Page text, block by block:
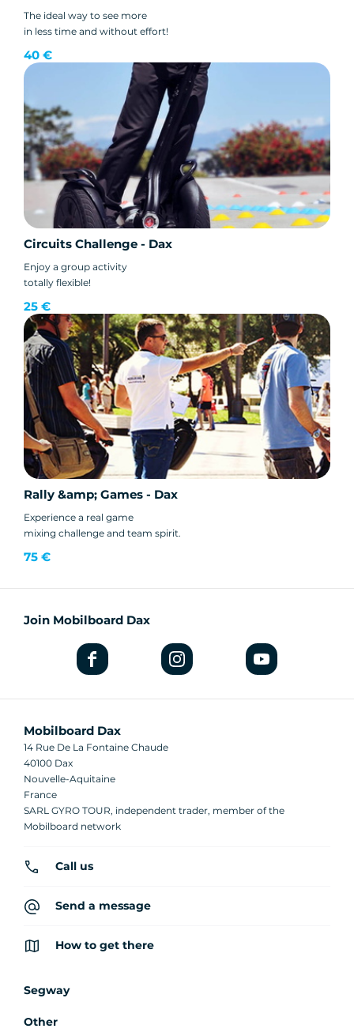
The ideal way to see more
in less time and without effort!
40 €
Circuits Challenge - Dax
Enjoy a group activity
totally flexible!
25 €
Rally &amp; Games - Dax
Experience a real game
mixing challenge and team spirit.
75 €
Join Mobilboard Dax
Mobilboard Dax
14 Rue De La Fontaine Chaude
40100 Dax
Nouvelle-Aquitaine
France
SARL GYRO TOUR, independent trader, member of the
Mobilboard network
Call us
Send a message
How to get there
Segway
Other